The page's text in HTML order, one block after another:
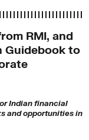
RMI, and
Guidebook to
Indian financial
and opportunities in